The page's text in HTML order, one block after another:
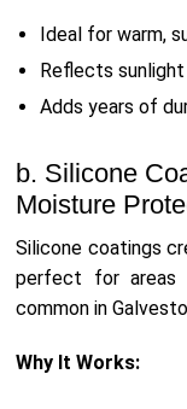
Ideal for warm,
Reflects
Adds years of
b. Silicone
Moisture
Silicone coatings
perfect for areas
common in
Why It Works: